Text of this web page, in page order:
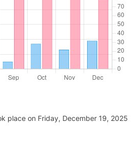
place on Friday, December 19, 2025